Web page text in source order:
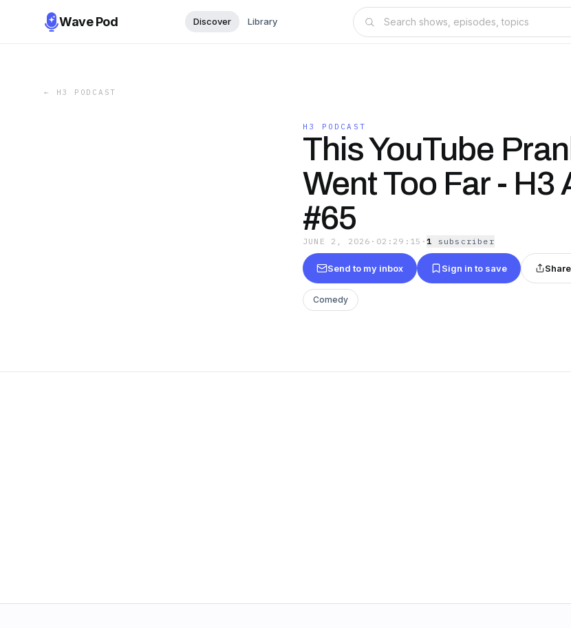
Wave Pod Discover Library
← H3 PODCAST
H3 PODCAST
This YouTube
Went Too Far - H3
#65
JUNE 2, 2026 · 02:29:15 ·1 subscriber
Send to my inbox Sign in to save Share
Comedy